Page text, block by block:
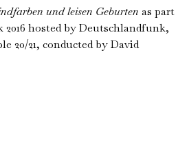
und leisen Geburten as part
hosted by Deutschlandfunk,
20/21, conducted by David